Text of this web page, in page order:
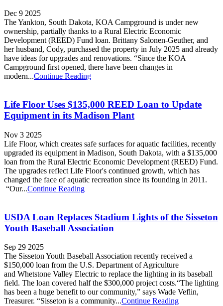
Dec 9 2025
The Yankton, South Dakota, KOA Campground is under new
ownership, partially thanks to a Rural Electric Economic
Development (REED) Fund loan. Brittany Salonen-Geuther, and
her husband, Cody, purchased the property in July 2025 and already
have ideas for upgrades and renovations. “Since the KOA
Campground first opened, there have been changes in
modern...Continue Reading
Life Floor Uses $135,000 REED Loan to Update
Equipment in its Madison Plant
Nov 3 2025
Life Floor, which creates safe surfaces for aquatic facilities, recently
upgraded its equipment in Madison, South Dakota, with a $135,000
loan from the Rural Electric Economic Development (REED) Fund.
The upgrades reflect Life Floor's continued growth, which has
changed the face of aquatic recreation since its founding in 2011.
“Our...Continue Reading
USDA Loan Replaces Stadium Lights of the Sisseton
Youth Baseball Association
Sep 29 2025
The Sisseton Youth Baseball Association recently received a
$150,000 loan from the U.S. Department of Agriculture
and Whetstone Valley Electric to replace the lighting in its baseball
field. The loan covered half the $300,000 project costs.“The lighting
has been a huge benefit to our community,” says Wade Veflin,
Treasurer. “Sisseton is a community...Continue Reading